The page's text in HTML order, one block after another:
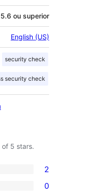
5.6 ou superior
English (US)
security check
security check
of 5 stars.
2
0